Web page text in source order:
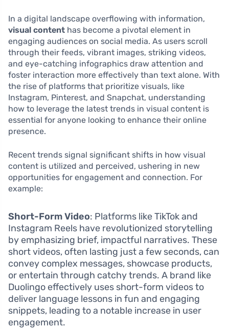
In a digital landscape overflowing with information,
visual content has become a pivotal element in
engaging audiences on social media. As users scroll
through their feeds, vibrant images, striking videos,
and eye-catching infographics draw attention and
foster interaction more effectively than text alone. With
the rise of platforms that prioritize visuals, like
Instagram, Pinterest, and Snapchat, understanding
how to leverage the latest trends in visual content is
essential for anyone looking to enhance their online
presence.
Recent trends signal significant shifts in how visual
content is utilized and perceived, ushering in new
opportunities for engagement and connection. For
example:
Short-Form Video: Platforms like TikTok and
Instagram Reels have revolutionized storytelling
by emphasizing brief, impactful narratives. These
short videos, often lasting just a few seconds, can
convey complex messages, showcase products,
or entertain through catchy trends. A brand like
Duolingo effectively uses short-form videos to
deliver language lessons in fun and engaging
snippets, leading to a notable increase in user
engagement.